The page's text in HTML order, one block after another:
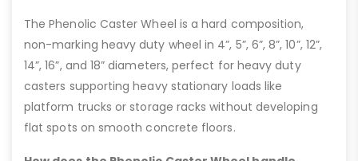
The Phenolic Caster Wheel is a hard composition,
non-marking heavy duty wheel in 4”, 5”, 6”, 8”, 10”, 12”,
14”, 16”, and 18” diameters, perfect for heavy duty
casters supporting heavy stationary loads like
platform trucks or storage racks without developing
flat spots on smooth concrete floors.